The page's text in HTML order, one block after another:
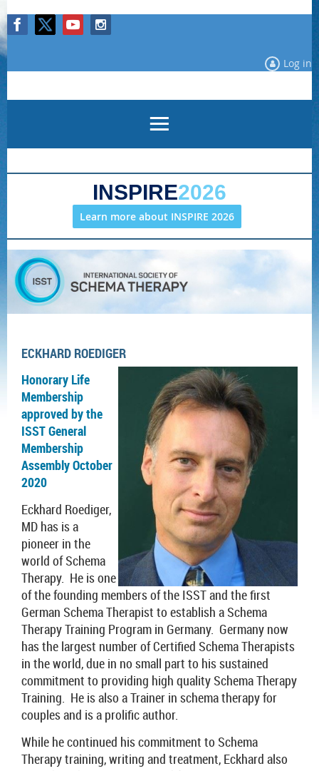
Log in
INSPIRE2026
Learn more about INSPIRE 2026
ECKHARD ROEDIGER
Honorary Life
Membership
approved by the
ISST General
Membership
Assembly October
2020
Eckhard Roediger,
MD has is a
pioneer in the
world of Schema
Therapy. He is one
of the founding members of the ISST and the first
German Schema Therapist to establish a Schema
Therapy Training Program in Germany. Germany now
has the largest number of Certified Schema Therapists
in the world, due in no small part to his sustained
commitment to providing high quality Schema Therapy
Training. He is also a Trainer in schema therapy for
couples and is a prolific author.
While he continued his commitment to Schema
Therapy training, writing and treatment, Eckhard also